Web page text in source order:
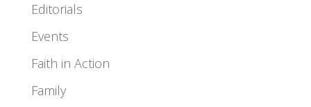
Editorials
Events
Faith in Action
Family